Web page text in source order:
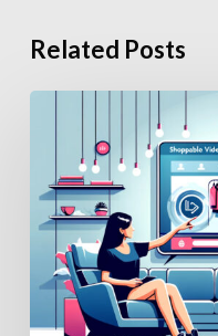
Related Posts
Generative
AI
Changing
eCommerce
Hiring